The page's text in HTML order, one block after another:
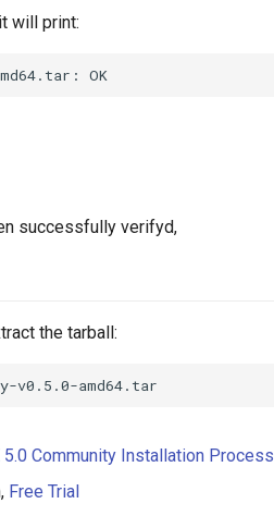
will print:
successfully verifyd,
the tarball:
5.0 Community Installation Process
Free Trial